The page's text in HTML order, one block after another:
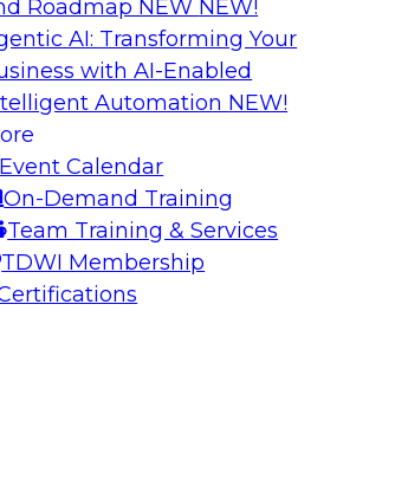
Roadmap NEW NEW!
AI: Transforming Your
with AI-Enabled
Automation NEW!
Event Calendar
On-Demand Training
Team Training & Services
TDWI Membership
This expert panel
processing,
data.